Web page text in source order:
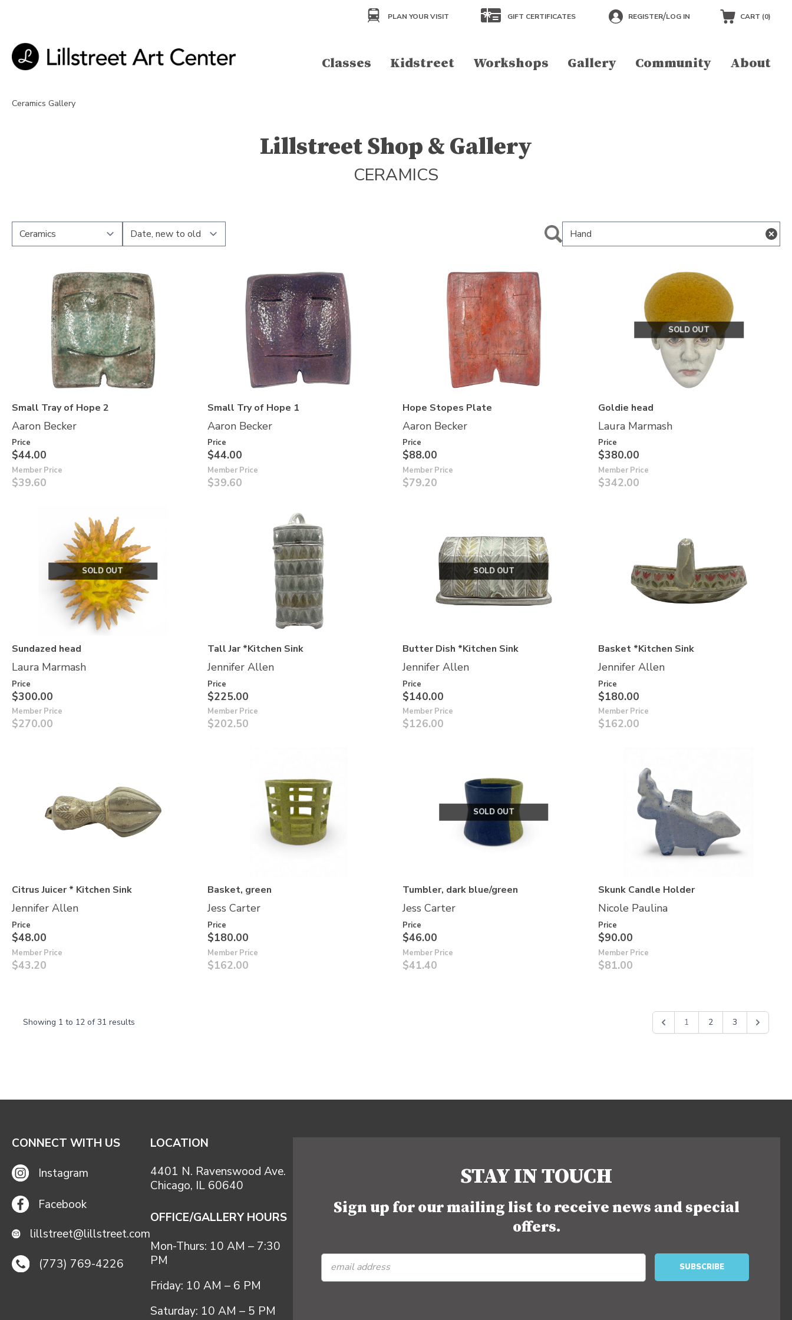
PLAN YOUR VISIT GIFT CERTIFICATES REGISTER/LOG IN CART (0)
Classes Kidstreet Workshops Gallery Community About
Ceramics Gallery
Lillstreet Shop & Gallery
CERAMICS
Small Tray of Hope 2
Aaron Becker
Price
$44.00
Member Price
$39.60
Small Try of Hope 1
Aaron Becker
Price
$44.00
Member Price
$39.60
Hope Stopes Plate
Aaron Becker
Price
$88.00
Member Price
$79.20
SOLD OUT
Goldie head
Laura Marmash
Price
$380.00
Member Price
$342.00
SOLD OUT
Sundazed head
Laura Marmash
Price
$300.00
Member Price
$270.00
Tall Jar *Kitchen Sink
Jennifer Allen
Price
$225.00
Member Price
$202.50
SOLD OUT
Butter Dish *Kitchen Sink
Jennifer Allen
Price
$140.00
Member Price
$126.00
Basket *Kitchen Sink
Jennifer Allen
Price
$180.00
Member Price
$162.00
Citrus Juicer * Kitchen Sink
Jennifer Allen
Price
$48.00
Member Price
$43.20
Basket, green
Jess Carter
Price
$180.00
Member Price
$162.00
SOLD OUT
Tumbler, dark blue/green
Jess Carter
Price
$46.00
Member Price
$41.40
Skunk Candle Holder
Nicole Paulina
Price
$90.00
Member Price
$81.00
Showing 1 to 12 of 31 results 1 2 3
CONNECT WITH US
Instagram
Facebook
lillstreet@lillstreet.com
(773) 769-4226
LOCATION
4401 N. Ravenswood Ave.
Chicago, IL 60640
OFFICE/GALLERY HOURS
Mon-Thurs: 10 AM – 7:30
PM
Friday: 10 AM – 6 PM
Saturday: 10 AM – 5 PM
STAY IN TOUCH
Sign up for our mailing list to receive news and special
offers.